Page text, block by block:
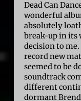
Dead Can
wonderful
absolutely
break-up in its
decision to
record new
seemed to be
soundtrack
different
dormant